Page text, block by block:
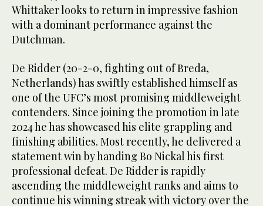
Whittaker looks to return in impressive fashion
with a dominant performance against the
Dutchman.
De Ridder (20-2-0, fighting out of Breda,
Netherlands) has swiftly established himself as
one of the UFC’s most promising middleweight
contenders. Since joining the promotion in late
2024 he has showcased his elite grappling and
finishing abilities. Most recently, he delivered a
statement win by handing Bo Nickal his first
professional defeat. De Ridder is rapidly
ascending the middleweight ranks and aims to
continue his winning streak with victory over the